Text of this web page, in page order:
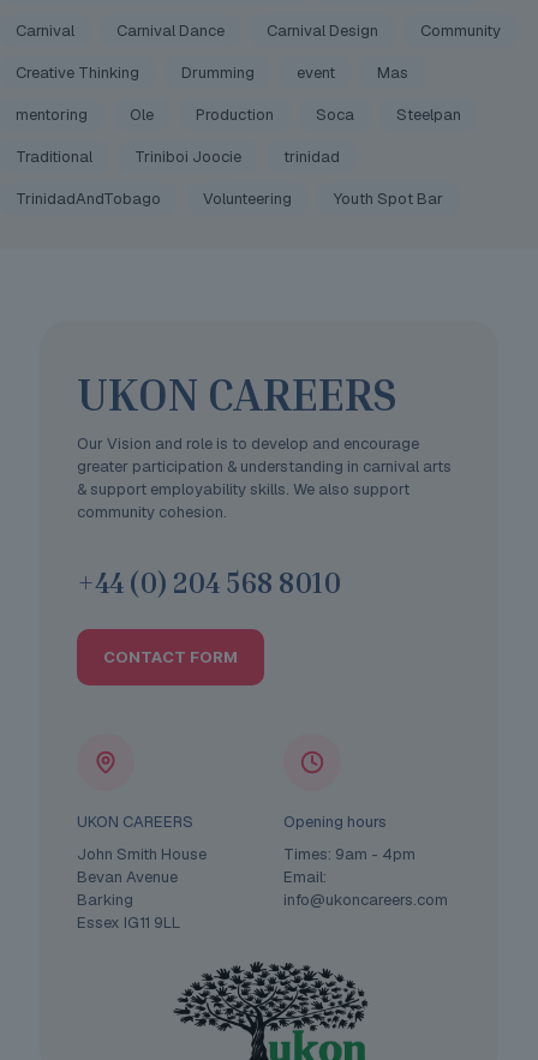
Carnival Carnival Dance Carnival Design Community
Creative Thinking Drumming event Mas
mentoring Ole Production Soca Steelpan
Traditional Triniboi Joocie trinidad
TrinidadAndTobago Volunteering Youth Spot Bar
UKON CAREERS
Our Vision and role is to develop and encourage
greater participation & understanding in carnival arts
& support employability skills. We also support
community cohesion.
+44 (0) 204 568 8010
CONTACT FORM
UKON CAREERS
John Smith House
Bevan Avenue
Barking
Essex IG11 9LL
Opening hours
Times: 9am - 4pm
Email:
info@ukoncareers.com